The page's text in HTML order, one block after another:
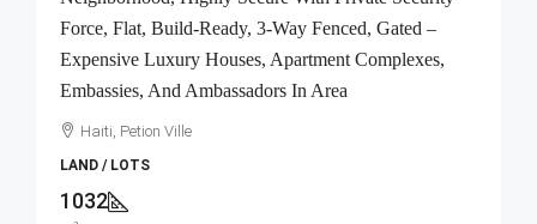
Force, Flat, Build-Ready, 3-Way Fenced, Gated –
Expensive Luxury Houses, Apartment Complexes,
Embassies, And Ambassadors In Area
Haiti, Petion Ville
LAND / LOTS
1032